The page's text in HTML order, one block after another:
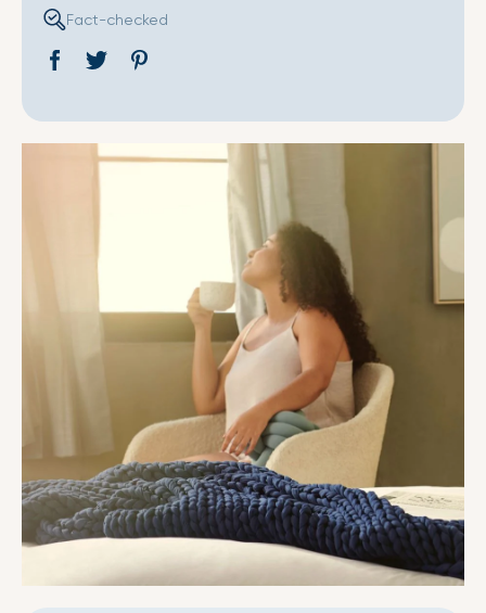
Share
Opens
new
window.
Tweet
Opens
window.window.
Fact-checked